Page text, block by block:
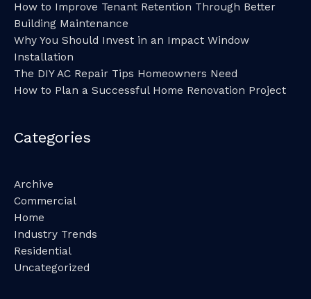
How to Improve Tenant Retention Through Better
Building Maintenance
Why You Should Invest in an Impact Window
Installation
The DIY AC Repair Tips Homeowners Need
How to Plan a Successful Home Renovation Project
Categories
Archive
Commercial
Home
Industry Trends
Residential
Uncategorized